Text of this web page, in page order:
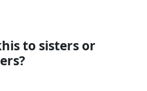
to sisters or